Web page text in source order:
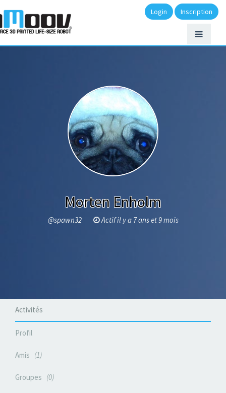
Login Inscription
Morten Enholm
@spawn32 Actif il y a 7 ans et 9 mois
Activités
Profil
Amis 1
Groupes 0